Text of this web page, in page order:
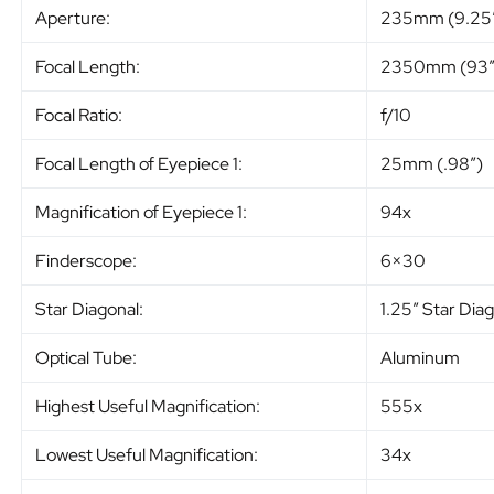
Aperture: 235mm
Focal Length: 2350mm
Focal Ratio: f/10
Focal Length of Eyepiece 1: 25mm (.98″)
Magnification of Eyepiece 1: 94x
Finderscope: 6×30
Star Diagonal: 1.25″ Star
Optical Tube: Aluminum
Highest Useful Magnification: 555x
Lowest Useful Magnification: 34x